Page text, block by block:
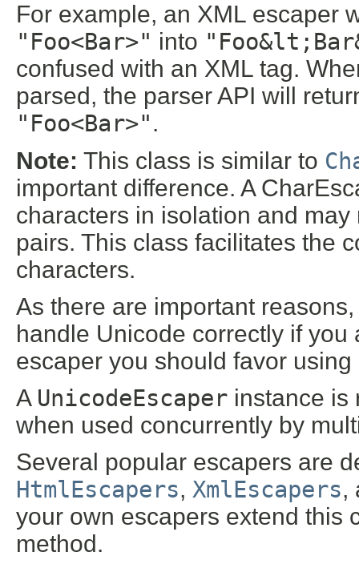
For example, an XML escaper
"Foo<Bar>" into
confused with an XML tag.
parsed, the parser API will
"Foo<Bar>".
Note: This class is similar to
important difference. A
characters in isolation and
pairs. This class facilitates the
characters.
As there are important
handle Unicode correctly if
escaper you should favor
A UnicodeEscaper instance is
when used concurrently by
Several popular escapers are
HtmlEscapers, XmlEscapers,
your own escapers extend this
method.